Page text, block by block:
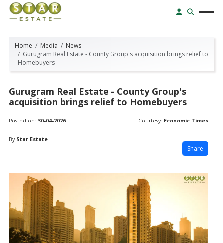
Home Media
News
Gurugram Real Estate - County Group's acquisition brings relief to
Homebuyers
Gurugram Real Estate - County Group's
acquisition brings relief to Homebuyers
Posted on: 30-04-2026 Courtesy: Economic Times
By Star Estate
Share